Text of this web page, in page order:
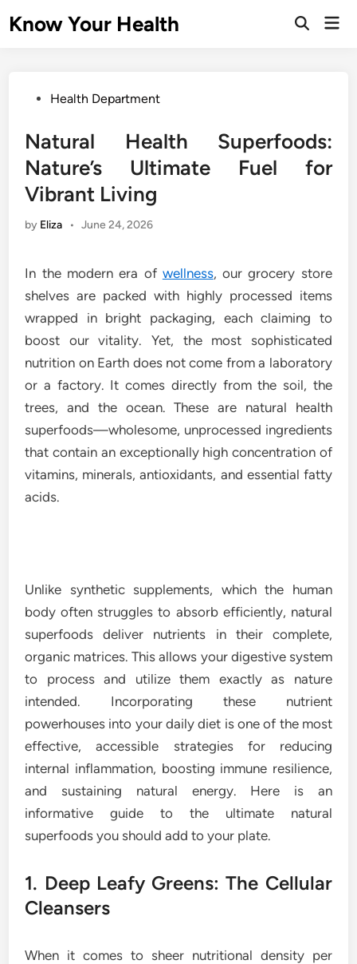
toKnow Your Health
Open
PostedHealth Department
Natural Health Superfoods:
Nature’s Ultimate Fuel for
Vibrant Living
by Eliza • June 24, 2026
In the modern era of wellness, our grocery store
shelves are packed with highly processed items
wrapped in bright packaging, each claiming to
boost our vitality. Yet, the most sophisticated
nutrition on Earth does not come from a laboratory
or a factory. It comes directly from the soil, the
trees, and the ocean. These are natural health
superfoods—wholesome, unprocessed ingredients
that contain an exceptionally high concentration of
vitamins, minerals, antioxidants, and essential fatty
acids.
Unlike synthetic supplements, which the human
body often struggles to absorb efficiently, natural
superfoods deliver nutrients in their complete,
organic matrices. This allows your digestive system
to process and utilize them exactly as nature
intended. Incorporating these nutrient
powerhouses into your daily diet is one of the most
effective, accessible strategies for reducing
internal inflammation, boosting immune resilience,
and sustaining natural energy. Here is an
informative guide to the ultimate natural
superfoods you should add to your plate.
1. Deep Leafy Greens: The Cellular
Cleansers
When it comes to sheer nutritional density per